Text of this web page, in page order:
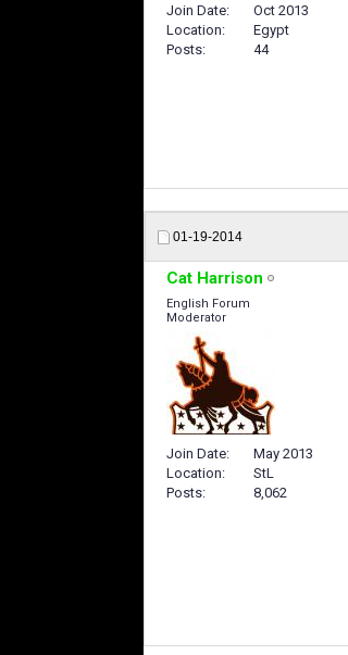
Join Date
Oct 2013
Location
Egypt
Posts
44
01-19-2014
Cat Harrison
English Forum
Moderator
Join Date
May 2013
Location
StL
Posts
8,062